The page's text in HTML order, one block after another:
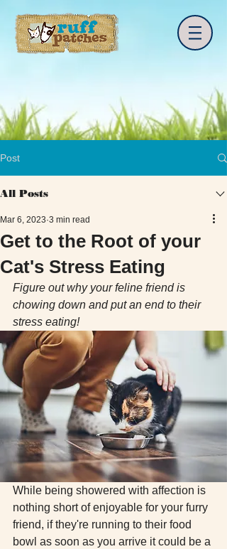
Post
All Posts
Get to the Root of your
Cat's Stress Eating
Mar 6, 2023 3 min read
Figure out why your feline friend is
chowing down and put an end to their
stress eating!
While being showered with affection is
nothing short of enjoyable for your furry
friend, if they're running to their food
bowl as soon as you arrive it could be a